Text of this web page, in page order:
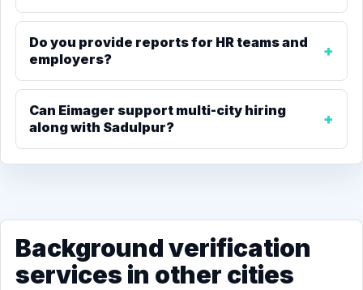
Do you provide reports for HR teams and
employers?
Can Eimager support multi-city hiring
along with Sadulpur?
Background verification
services in other cities